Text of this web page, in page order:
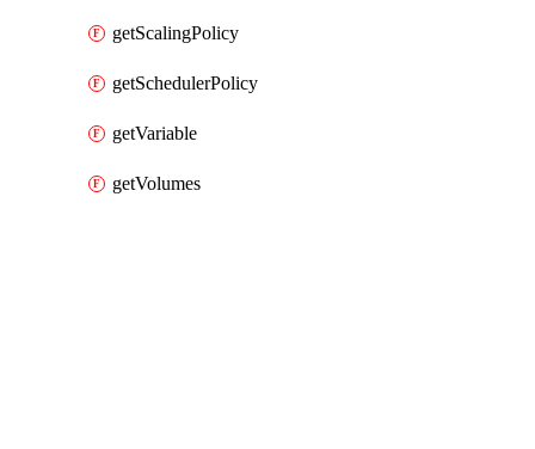
getScalingPolicy
getSchedulerPolicy
getVariable
getVolumes